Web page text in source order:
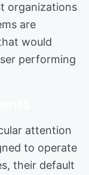
organizations
are
would
performing
attention
to operate
their default